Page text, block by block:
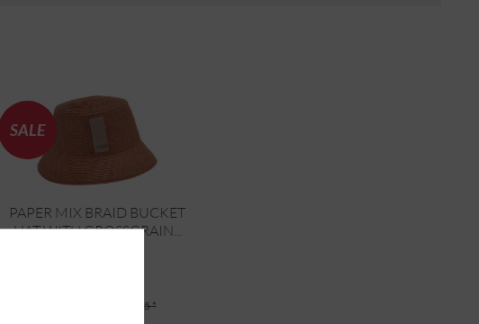
SALE
PAPER MIX BRAID BUCKET
HAT WITH GROSSGRAIN...
€49.95 *